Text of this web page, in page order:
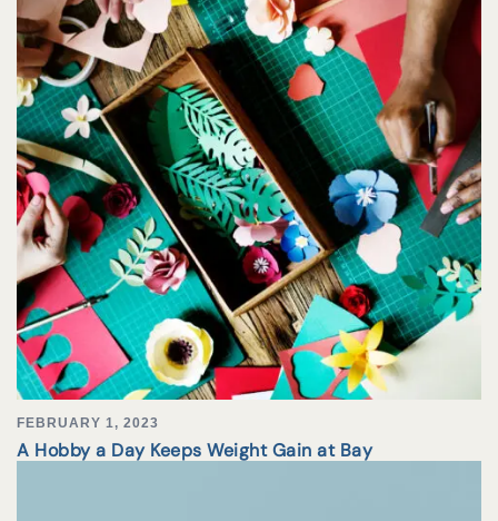
FEBRUARY 1, 2023
A Hobby a Day Keeps Weight Gain at Bay